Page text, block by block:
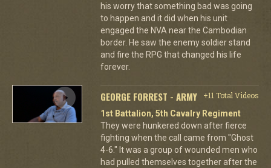
his worry that something bad was going
to happen and it did when his unit
engaged the NVA near the Cambodian
border. He saw the enemy soldier stand
and fire the RPG that changed his life
forever.
GEORGE FORREST - ARMY
+11 Total Videos
1st Battalion, 5th Cavalry Regiment
They were hunkered down after fierce
fighting when the call came from "Ghost
4-6." It was a group of wounded men who
had pulled themselves together after the